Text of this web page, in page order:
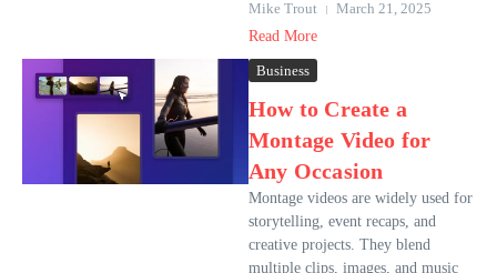
Mike Trout
March 21, 2025
Read More
Business
How to Create a
Montage Video for
Any Occasion
Montage videos are widely used for
storytelling, event recaps, and
creative projects. They blend
multiple clips, images, and music